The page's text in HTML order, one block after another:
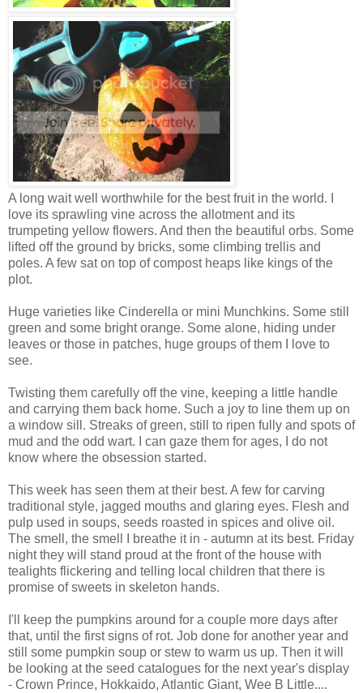
A long wait well worthwhile for the best fruit in the world. I
love its sprawling vine across the allotment and its
trumpeting yellow flowers. And then the beautiful orbs. Some
lifted off the ground by bricks, some climbing trellis and
poles. A few sat on top of compost heaps like kings of the
plot.
Huge varieties like Cinderella or mini Munchkins. Some still
green and some bright orange. Some alone, hiding under
leaves or those in patches, huge groups of them I love to
see.
Twisting them carefully off the vine, keeping a little handle
and carrying them back home. Such a joy to line them up on
a window sill. Streaks of green, still to ripen fully and spots of
mud and the odd wart. I can gaze them for ages, I do not
know where the obsession started.
This week has seen them at their best. A few for carving
traditional style, jagged mouths and glaring eyes. Flesh and
pulp used in soups, seeds roasted in spices and olive oil.
The smell, the smell I breathe it in - autumn at its best. Friday
night they will stand proud at the front of the house with
tealights flickering and telling local children that there is
promise of sweets in skeleton hands.
I'll keep the pumpkins around for a couple more days after
that, until the first signs of rot. Job done for another year and
still some pumpkin soup or stew to warm us up. Then it will
be looking at the seed catalogues for the next year's display
- Crown Prince, Hokkaido, Atlantic Giant, Wee B Little....